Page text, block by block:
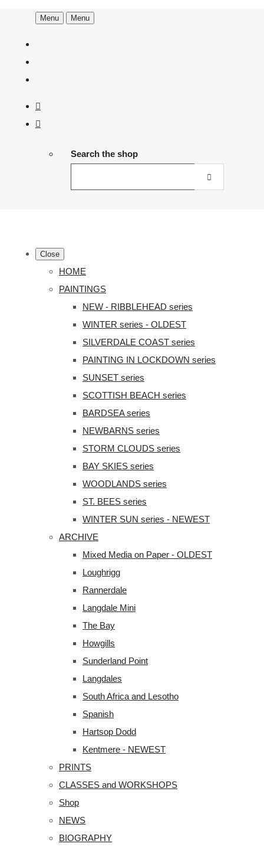
Menu Menu
Search the shop
Close
HOME
PAINTINGS
NEW - RIBBLEHEAD series
WINTER series - OLDEST
SILVERDALE COAST series
PAINTING IN LOCKDOWN series
SUNSET series
SCOTTISH BEACH series
BARDSEA series
NEWBARNS series
STORM CLOUDS series
BAY SKIES series
WOODLANDS series
ST. BEES series
WINTER SUN series - NEWEST
ARCHIVE
Mixed Media on Paper - OLDEST
Loughrigg
Rannerdale
Langdale Mini
The Bay
Howgills
Sunderland Point
Langdales
South Africa and Lesotho
Spanish
Hartsop Dodd
Kentmere - NEWEST
PRINTS
CLASSES and WORKSHOPS
Shop
NEWS
BIOGRAPHY